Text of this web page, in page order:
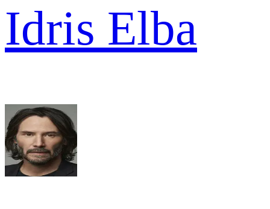
Idris Elba